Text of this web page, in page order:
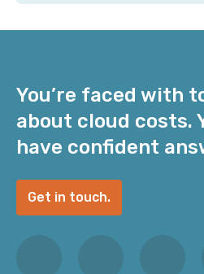
You’re faced with
about cloud costs.
have confident
Get in touch.